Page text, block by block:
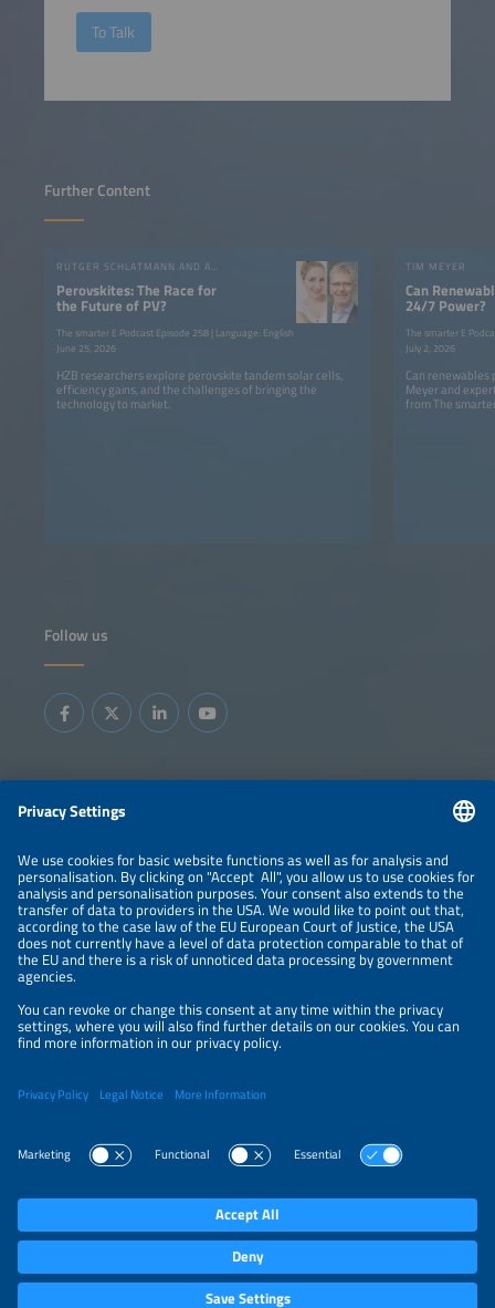
To Talk
Further Content
RUTGER SCHLATMANN AND ANGELIKA HARTER
Perovskites: The Race for
the Future of PV?
The smarter E Podcast Episode 258 | Language: English
June 25, 2026
HZB researchers explore perovskite tandem solar cells,
efficiency gains, and the challenges of bringing the
technology to market.
TIM MEYER
Can
24/7 Power?
The smarter E
July 2, 2026
Can renewables
Meyer and
from The
Follow us
Information
LEGAL NOTICE
CONTACT
ABOUT
BRANDS
ORGANIZERS
SPONSORING
PRIVACY POLICY